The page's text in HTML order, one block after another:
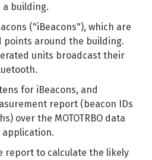
building.
("iBeacons"), which are
points around the building.
units broadcast their
for iBeacons, and
report (beacon IDs
over the MOTOTRBO data
report to calculate the likely